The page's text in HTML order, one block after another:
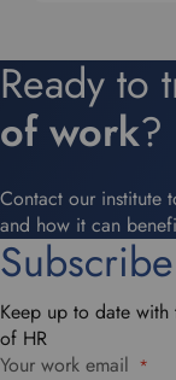
Ready to
of work?
Contact our institute
and how it can
Subscribe
Keep up to date
of HR
Your work email *